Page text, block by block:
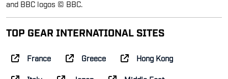
and BBC logos © BBC.
TOP GEAR INTERNATIONAL SITES
France Greece Hong Kong